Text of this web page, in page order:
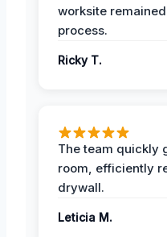
worksite
process.
Ricky T.
The team quickly
room, efficiently
drywall.
Leticia M.